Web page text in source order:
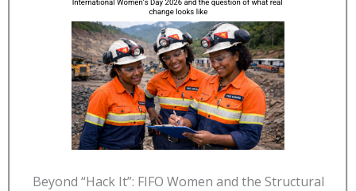
Beyond “Hack It”: FIFO Women and the Structural